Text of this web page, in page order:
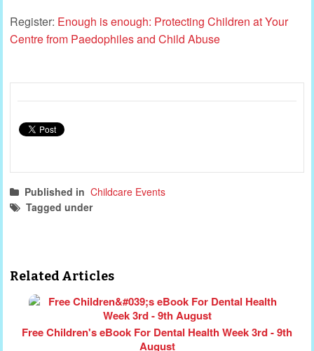
Register: Enough is enough: Protecting Children at Your
Centre from Paedophiles and Child Abuse
Published in Childcare Events
Tagged under
Related Articles
Free Children's eBook For Dental Health Week 3rd - 9th
August